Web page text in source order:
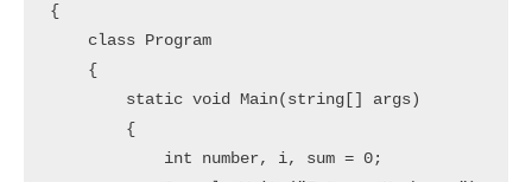
{
    class Program
    {
        static void Main(string[] args)
        {
            int number, i, sum = 0;